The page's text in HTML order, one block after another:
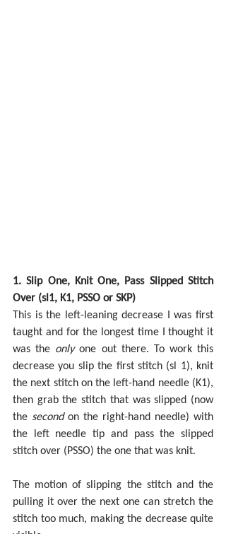
1. Slip One, Knit One, Pass Slipped Stitch
Over (sl1, K1, PSSO or SKP)
This is the left-leaning decrease I was first
taught and for the longest time I thought it
was the only one out there. To work this
decrease you slip the first stitch (sl 1), knit
the next stitch on the left-hand needle (K1),
then grab the stitch that was slipped (now
the second on the right-hand needle) with
the left needle tip and pass the slipped
stitch over (PSSO) the one that was knit.
The motion of slipping the stitch and the
pulling it over the next one can stretch the
stitch too much, making the decrease quite